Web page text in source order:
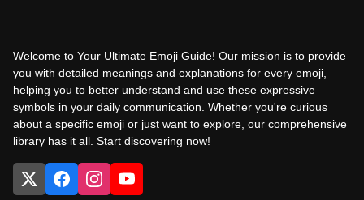
Welcome to Your Ultimate Emoji Guide! Our mission is to provide
you with detailed meanings and explanations for every emoji,
helping you to better understand and use these expressive
symbols in your daily communication. Whether you're curious
about a specific emoji or just want to explore, our comprehensive
library has it all. Start discovering now!